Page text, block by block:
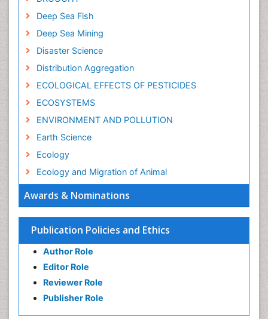
Awards & Nominations
Publication Policies and Ethics
Author Role
Editor Role
Reviewer Role
Publisher Role
Deep Sea Fish
Deep Sea Mining
Disaster Science
Distribution Aggregation
ECOLOGICAL EFFECTS OF PESTICIDES
ECOSYSTEMS
ENVIRONMENT AND POLLUTION
Earth Science
Ecology
Ecology and Migration of Animal
Ecosystem-Level Measuring
Environmental Degradation
Environmental Tourism
GLOBAL WARMING